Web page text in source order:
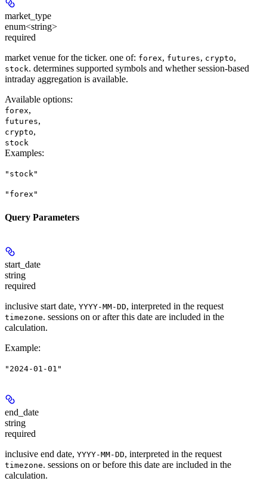
market_type
enum<string>
required
market venue for the ticker. one of: forex, futures, crypto,
stock. determines supported symbols and whether session-based
intraday aggregation is available.
Available options:
forex,
futures,
crypto,
stock
Examples:
"stock"
"forex"
Query Parameters
start_date
string
required
inclusive start date, YYYY-MM-DD, interpreted in the request
timezone. sessions on or after this date are included in the
calculation.
Example:
"2024-01-01"
end_date
string
required
inclusive end date, YYYY-MM-DD, interpreted in the request
timezone. sessions on or before this date are included in the
calculation.